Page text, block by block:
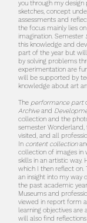
you through my
sketches, concept
assessments and
the focus mainly lies
imagination. Semester
this knowledge and
part of the year but
by solving problems
experimentation are
will be supported by
knowledge about art
The performance part
Archiveand
collection and the
semester
visited, and all
In content collection
collection of images in
skills in an artistic way.
which I then reflect on.
an insight into my way
the past academic
Museums and
viewed in report form
learning objectives are
will also find